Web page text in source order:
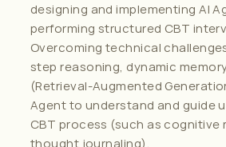
designing and implementing AI
performing structured CBT
Overcoming technical
step reasoning, dynamic
(Retrieval-Augmented
Agent to understand and guide
CBT process (such as cognitive
thought journaling).